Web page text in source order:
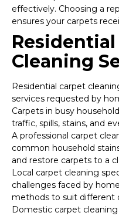
effectively. Choosing a
ensures your carpets
Cleaning
Residential carpet
services requested by
Carpets in busy
traffic, spills, stains, and
A professional carpet
common household
and restore carpets to a
Local carpet cleaning
challenges faced by
methods to suit different
Domestic carpet